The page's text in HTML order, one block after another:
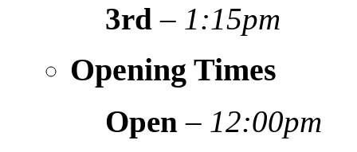
3rd – 1:15pm
Opening Times
Open – 12:00pm